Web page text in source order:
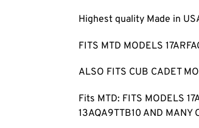
Highest quality Made in
FITS MTD MODELS
ALSO FITS CUB CADET
Fits MTD: FITS MODELS
13AQA9TTB10 AND MANY